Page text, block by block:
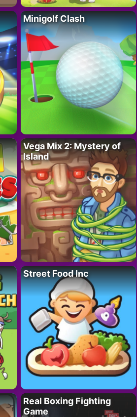
Minigolf Clash
Vega Mix 2: Mystery of
Island
Street Food Inc
Real Boxing Fighting
Game